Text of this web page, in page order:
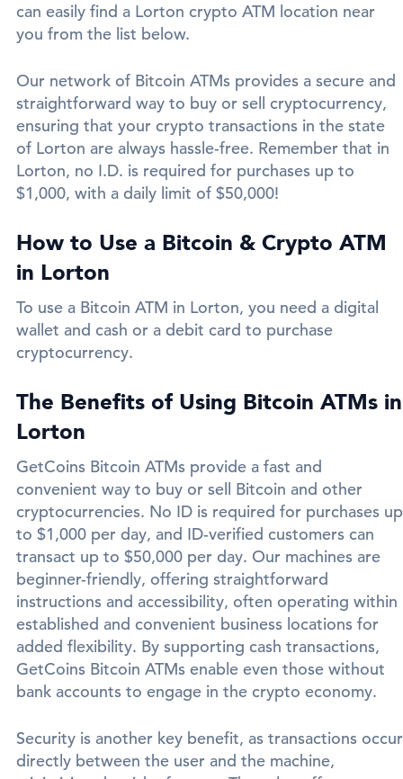
can easily find a Lorton crypto ATM location near
you from the list below.
Our network of Bitcoin ATMs provides a secure and
straightforward way to buy or sell cryptocurrency,
ensuring that your crypto transactions in the state
of Lorton are always hassle-free. Remember that in
Lorton, no I.D. is required for purchases up to
$1,000, with a daily limit of $50,000!
How to Use a Bitcoin & Crypto ATM
in Lorton
To use a Bitcoin ATM in Lorton, you need a digital
wallet and cash or a debit card to purchase
cryptocurrency.
The Benefits of Using Bitcoin ATMs in
Lorton
GetCoins Bitcoin ATMs provide a fast and
convenient way to buy or sell Bitcoin and other
cryptocurrencies. No ID is required for purchases up
to $1,000 per day, and ID-verified customers can
transact up to $50,000 per day. Our machines are
beginner-friendly, offering straightforward
instructions and accessibility, often operating within
established and convenient business locations for
added flexibility. By supporting cash transactions,
GetCoins Bitcoin ATMs enable even those without
bank accounts to engage in the crypto economy.
Security is another key benefit, as transactions occur
directly between the user and the machine,